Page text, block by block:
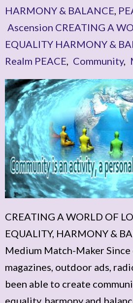
HARMONY & BALANCE
Ascension CREATING A
EQUALITY HARMONY &
Realm PEACE
Community,
CREATING A WORLD OF
EQUALITY, HARMONY &
Medium Match-Maker Since
magazines, outdoor ads,
been able to create
equality, harmony and